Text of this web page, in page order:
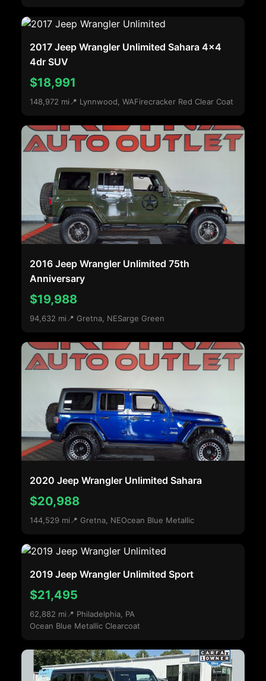
2017 Jeep Wrangler Unlimited Sahara 4x4
4dr SUV
$18,991
148,972 mi 📍 Lynnwood, WAFirecracker Red Clear Coat
2016 Jeep Wrangler Unlimited 75th
Anniversary
$19,988
94,632 mi 📍 Gretna, NESarge Green
2020 Jeep Wrangler Unlimited Sahara
$20,988
144,529 mi 📍 Gretna, NEOcean Blue Metallic
2019 Jeep Wrangler Unlimited Sport
$21,495
62,882 mi 📍 Philadelphia, PA
Ocean Blue Metallic Clearcoat